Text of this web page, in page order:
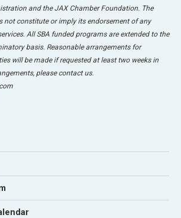
and the JAX Chamber Foundation. The
not constitute or imply its endorsement of any
All SBA funded programs are extended to the
basis. Reasonable arrangements for
will be made if requested at least two weeks in
please contact us.